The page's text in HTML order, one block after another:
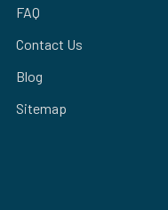
FAQ
Contact Us
Blog
Sitemap